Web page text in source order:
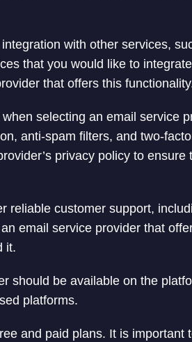
with other services,
that you would like to
that offers this
selecting an email service
anti-spam filters, and two-
privacy policy to ensure
reliable customer support,
email service provider that
it.
should be available on the
platforms.
and paid plans. It is important